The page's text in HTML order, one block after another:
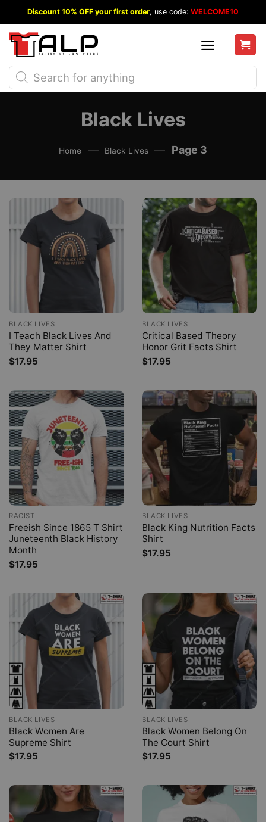
to
content
Discount 10% OFF your first order, use code: WELCOME10
Products
search
Black Lives
Home — Black Lives — Page 3
BLACK LIVES
I Teach Black Lives And
They Matter Shirt
$17.95
BLACK LIVES
Critical Based Theory
Honor Grit Facts Shirt
$17.95
RACIST
Freeish Since 1865 T Shirt
Juneteenth Black History
Month
$17.95
BLACK LIVES
Black King Nutrition Facts
Shirt
$17.95
BLACK LIVES
Black Women Are
Supreme Shirt
$17.95
BLACK LIVES
Black Women Belong On
The Court Shirt
$17.95